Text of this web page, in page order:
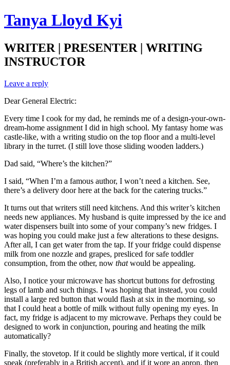
Tanya Lloyd Kyi
WRITER | PRESENTER | WRITING
INSTRUCTOR
Leave a reply
Dear General Electric:
Every time I cook for my dad, he reminds me of a design-your-own-
dream-home assignment I did in high school. My fantasy home was
castle-like, with a writing studio on the top floor and a multi-level
library in the turret. (I still love those sliding wooden ladders.)
Dad said, “Where’s the kitchen?”
I said, “When I’m a famous author, I won’t need a kitchen. See,
there’s a delivery door here at the back for the catering trucks.”
It turns out that writers still need kitchens. And this writer’s kitchen
needs new appliances. My husband is quite impressed by the ice and
water dispensers built into some of your company’s new fridges. I
was hoping you could make just a few alterations to these designs.
After all, I can get water from the tap. If your fridge could dispense
milk from one nozzle and grapes, presliced for safe toddler
consumption, from the other, now thatwould be appealing.
Also, I notice your microwave has shortcut buttons for defrosting
legs of lamb and such things. I was hoping that instead, you could
install a large red button that would flash at six in the morning, so
that I could heat a bottle of milk without fully opening my eyes. In
fact, my fridge is adjacent to my microwave. Perhaps they could be
designed to work in conjunction, pouring and heating the milk
automatically?
Finally, the stovetop. If it could be slightly more vertical, if it could
speak (preferably in a British accent), and if it wore an apron, then